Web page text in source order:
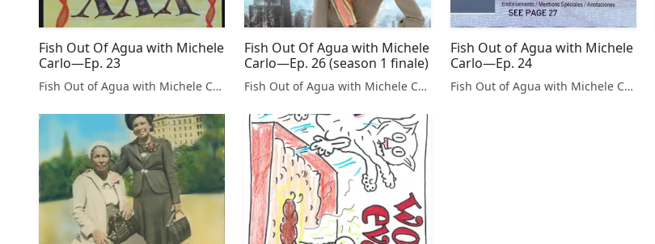
Fish Out Of Agua with Michele
Carlo—Ep. 23
Fish Out of Agua with Michele Carlo
Fish Out Of Agua with Michele
Carlo—Ep. 26 (season 1 finale)
Fish Out of Agua with Michele Carlo
Fish Out of Agua with Michele
Carlo—Ep. 24
Fish Out of Agua with Michele Carlo